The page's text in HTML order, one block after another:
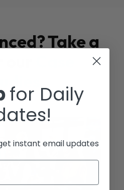
Take a
for Daily
instant email updates